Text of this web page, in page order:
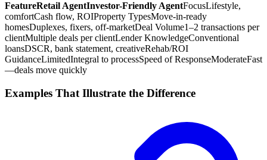
FeatureRetail AgentInvestor-Friendly AgentFocusLifestyle,
comfortCash flow, ROIProperty TypesMove-in-ready
homesDuplexes, fixers, off-marketDeal Volume1–2 transactions per
clientMultiple deals per clientLender KnowledgeConventional
loansDSCR, bank statement, creativeRehab/ROI
GuidanceLimitedIntegral to processSpeed of ResponseModerateFast
—deals move quickly
Examples That Illustrate the Difference